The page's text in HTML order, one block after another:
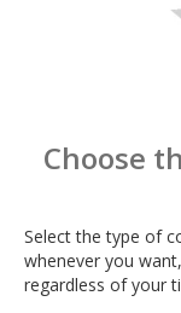
Choose
Select the type of
whenever you
regardless of your